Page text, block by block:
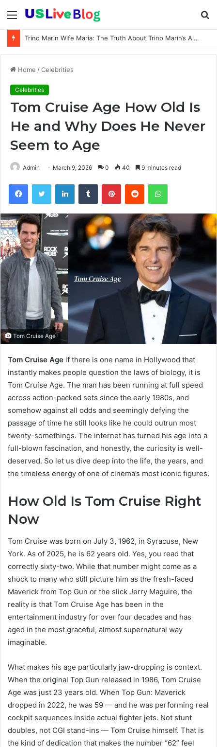
Menu
Trino Marin Wife Maria: The Truth About Trino Marín’s Alleged Marriage to Maria
Home /Celebrities
Celebrities
Tom Cruise Age How Old Is
He and Why Does He Never
Seem to Age
Admin March 9, 2026 0 40 9 minutes read
FacebookTwitter LinkedInTumblr PinterestReddit WhatsApp
Tom Cruise Age
Tom Cruise Age if there is one name in Hollywood that
instantly makes people question the laws of biology, it is
Tom Cruise Age. The man has been running at full speed
across action-packed sets since the early 1980s, and
somehow against all odds and seemingly defying the
passage of time he still looks like he could outrun most
twenty-somethings. The internet has turned his age into a
full-blown fascination, and honestly, the curiosity is well-
deserved. So let us dive deep into the life, the years, and
the timeless energy of one of cinema’s most iconic figures.
How Old Is Tom Cruise Right
Now
Tom Cruise was born on July 3, 1962, in Syracuse, New
York. As of 2025, he is 62 years old. Yes, you read that
correctly sixty-two. While that number might come as a
shock to many who still picture him as the fresh-faced
Maverick from Top Gun or the slick Jerry Maguire, the
reality is that Tom Cruise Age has been in the
entertainment industry for over four decades and has
aged in the most graceful, almost supernatural way
imaginable.
What makes his age particularly jaw-dropping is context.
When the original Top Gun released in 1986, Tom Cruise
Age was just 23 years old. When Top Gun: Maverick
dropped in 2022, he was 59 — and he was performing real
cockpit sequences inside actual fighter jets. Not stunt
doubles, not CGI stand-ins — Tom Cruise himself. That is
the kind of dedication that makes the number “62” feel